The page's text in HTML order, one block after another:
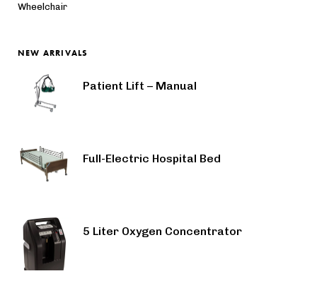
Wheelchair
NEW ARRIVALS
Patient Lift – Manual
Full-Electric Hospital Bed
5 Liter Oxygen Concentrator